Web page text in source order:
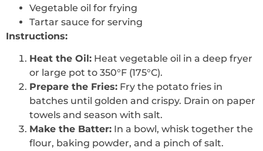
Vegetable oil for frying
Tartar sauce for serving
Instructions:
Heat the Oil: Heat vegetable oil in a deep fryer
or large pot to 350°F (175°C).
Prepare the Fries: Fry the potato fries in
batches until golden and crispy. Drain on paper
towels and season with salt.
Make the Batter: In a bowl, whisk together the
flour, baking powder, and a pinch of salt.